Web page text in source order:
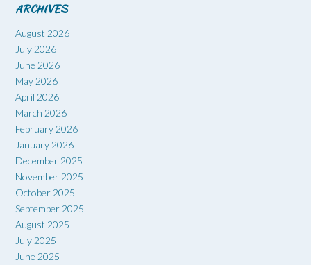
ARCHIVES
August 2026
July 2026
June 2026
May 2026
April 2026
March 2026
February 2026
January 2026
December 2025
November 2025
October 2025
September 2025
August 2025
July 2025
June 2025